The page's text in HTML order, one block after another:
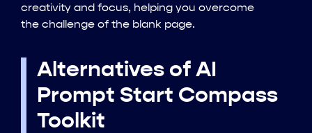
creativity and focus, helping you overcome
the challenge of the blank page.
Alternatives of AI
Prompt Start Compass
Toolkit